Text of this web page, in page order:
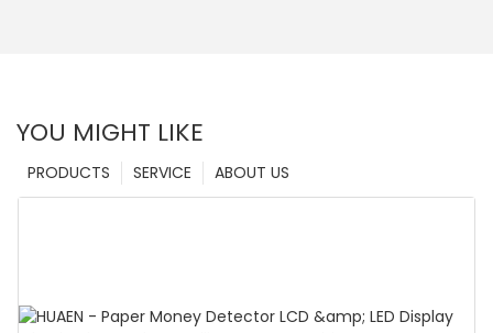
YOU MIGHT LIKE
ABOUT US
SERVICE
PRODUCTS